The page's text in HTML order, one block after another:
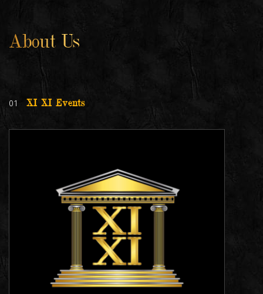
About Us
01 XI XI Events